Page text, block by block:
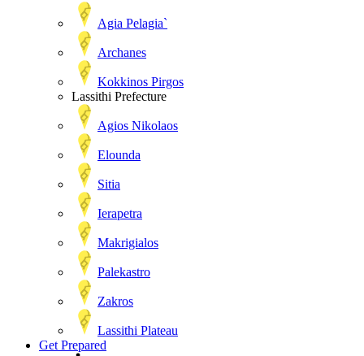
Agia Pelagia`
Archanes
Kokkinos Pirgos
Lassithi Prefecture
Agios Nikolaos
Elounda
Sitia
Ierapetra
Makrigialos
Palekastro
Zakros
Lassithi Plateau
Get Prepared